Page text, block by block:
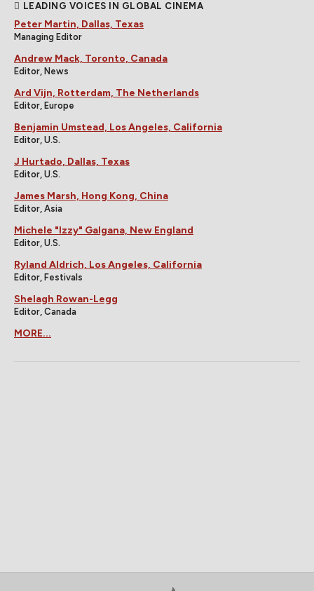
LEADING VOICES IN GLOBAL CINEMA
Peter Martin, Dallas, Texas
Managing Editor
Andrew Mack, Toronto, Canada
Editor, News
Ard Vijn, Rotterdam, The Netherlands
Editor, Europe
Benjamin Umstead, Los Angeles, California
Editor, U.S.
J Hurtado, Dallas, Texas
Editor, U.S.
James Marsh, Hong Kong, China
Editor, Asia
Michele "Izzy" Galgana, New England
Editor, U.S.
Ryland Aldrich, Los Angeles, California
Editor, Festivals
Shelagh Rowan-Legg
Editor, Canada
MORE...